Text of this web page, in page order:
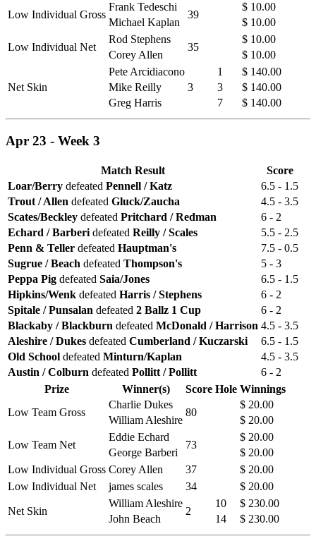
Low Individual Gross
Frank Tedeschi
39
$ 10.00
Michael Kaplan
$ 10.00
Low Individual Net
Rod Stephens
35
$ 10.00
Corey Allen
$ 10.00
Net Skin
Pete Arcidiacono
3
1
$ 140.00
Mike Reilly
3
$ 140.00
Greg Harris
7 $ 140.00
Apr 23 - Week 3
Match Result
Score
Loar/Berry defeated Pennell / Katz
6.5 - 1.5
Trout / Allen defeated Gluck/Zaucha
4.5 - 3.5
Scates/Beckley defeated Pritchard / Redman
6 - 2
Echard / Barberi defeated Reilly / Scales
5.5 - 2.5
Penn & Teller defeated Hauptman's
7.5 - 0.5
Sugrue / Beach defeated Thompson's
5 - 3
Peppa Pig defeated Saia/Jones
6.5 - 1.5
Hipkins/Wenk defeated Harris / Stephens
6 - 2
Spitale / Punsalan defeated 2 Ballz 1 Cup
6 - 2
Blackaby / Blackburn defeated McDonald / Harrison 4.5 - 3.5
Aleshire / Dukes defeated Cumberland / Kuczarski
6.5 - 1.5
Old School defeated Minturn/Kaplan
4.5 - 3.5
Austin / Colburn defeated Pollitt / Pollitt
6 - 2
Prize
Winner(s) Score Hole Winnings
Low Team Gross
Charlie Dukes
80
$ 20.00
William Aleshire
$ 20.00
Low Team Net
Eddie Echard
73
$ 20.00
George Barberi
$ 20.00
Low Individual Gross Corey Allen 37
$ 20.00
Low Individual Net
james scales 34 $ 20.00
Net Skin
William Aleshire
2
10
$ 230.00
John Beach
14 $ 230.00